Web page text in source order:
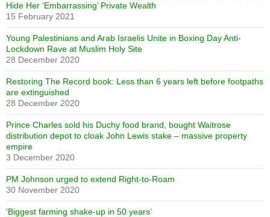
Hide Her ‘Embarrassing’ Private Wealth
15 February 2021
Young Palestinians and Arab Israelis Unite in Boxing Day Anti-
Lockdown Rave at Muslim Holy Site
28 December 2020
Restoring The Record book: Less than 6 years left before footpaths
are extinguished
28 December 2020
Prince Charles sold his Duchy food brand, bought Waitrose
distribution depot to cloak John Lewis stake – massive property
empire
3 December 2020
PM Johnson urged to extend Right-to-Roam
30 November 2020
‘Biggest farming shake-up in 50 years’